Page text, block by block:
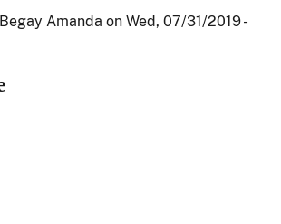
Begay Amanda on Wed, 07/31/2019 -